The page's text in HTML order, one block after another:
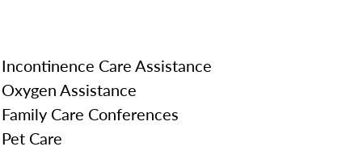
Incontinence Care Assistance
Oxygen Assistance
Family Care Conferences
Pet Care